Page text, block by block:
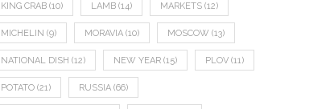
KING CRAB (10) LAMB (14) MARKETS (12)
MICHELIN (9) MORAVIA (10) MOSCOW (13)
NATIONAL DISH (12) NEW YEAR (15) PLOV (11)
POTATO (21) RUSSIA (66)